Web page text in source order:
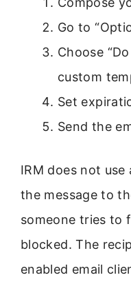
Go to
Choose
custom
Set
Send the
IRM does not
the message to
someone tries to
blocked. The
enabled email